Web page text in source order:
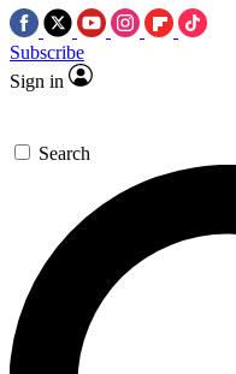
Subscribe
Sign in
Search